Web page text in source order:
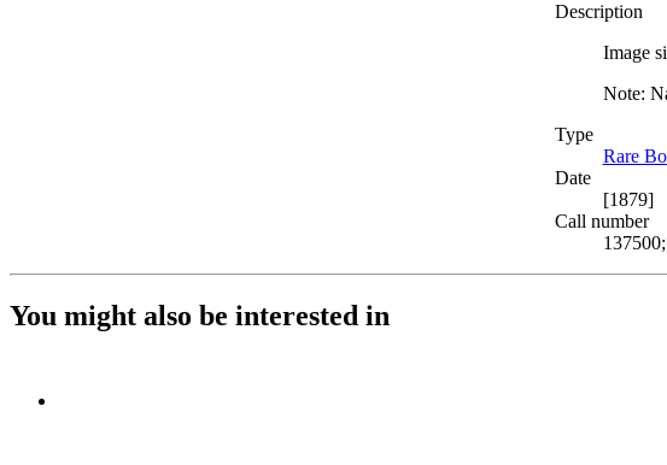
Description
Image
Note:
Type
Rare
Date
[1879]
Call number
You might also be interested in